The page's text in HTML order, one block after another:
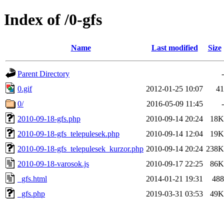
Index of /0-gfs
Name Last modified Size
Parent Directory
-
0.gif
2012-01-25 10:07
41
0/
2016-05-09 11:45
-
2010-09-18-gfs.php
2010-09-14 20:24
18K
2010-09-18-gfs_telepulesek.php
2010-09-14 12:04
19K
2010-09-18-gfs_telepulesek_kurzor.php 2010-09-14 20:24 238K
2010-09-18-varosok.js
2010-09-17 22:25
86K
_gfs.html
2014-01-21 19:31
488
_gfs.php
2019-03-31 03:53
49K